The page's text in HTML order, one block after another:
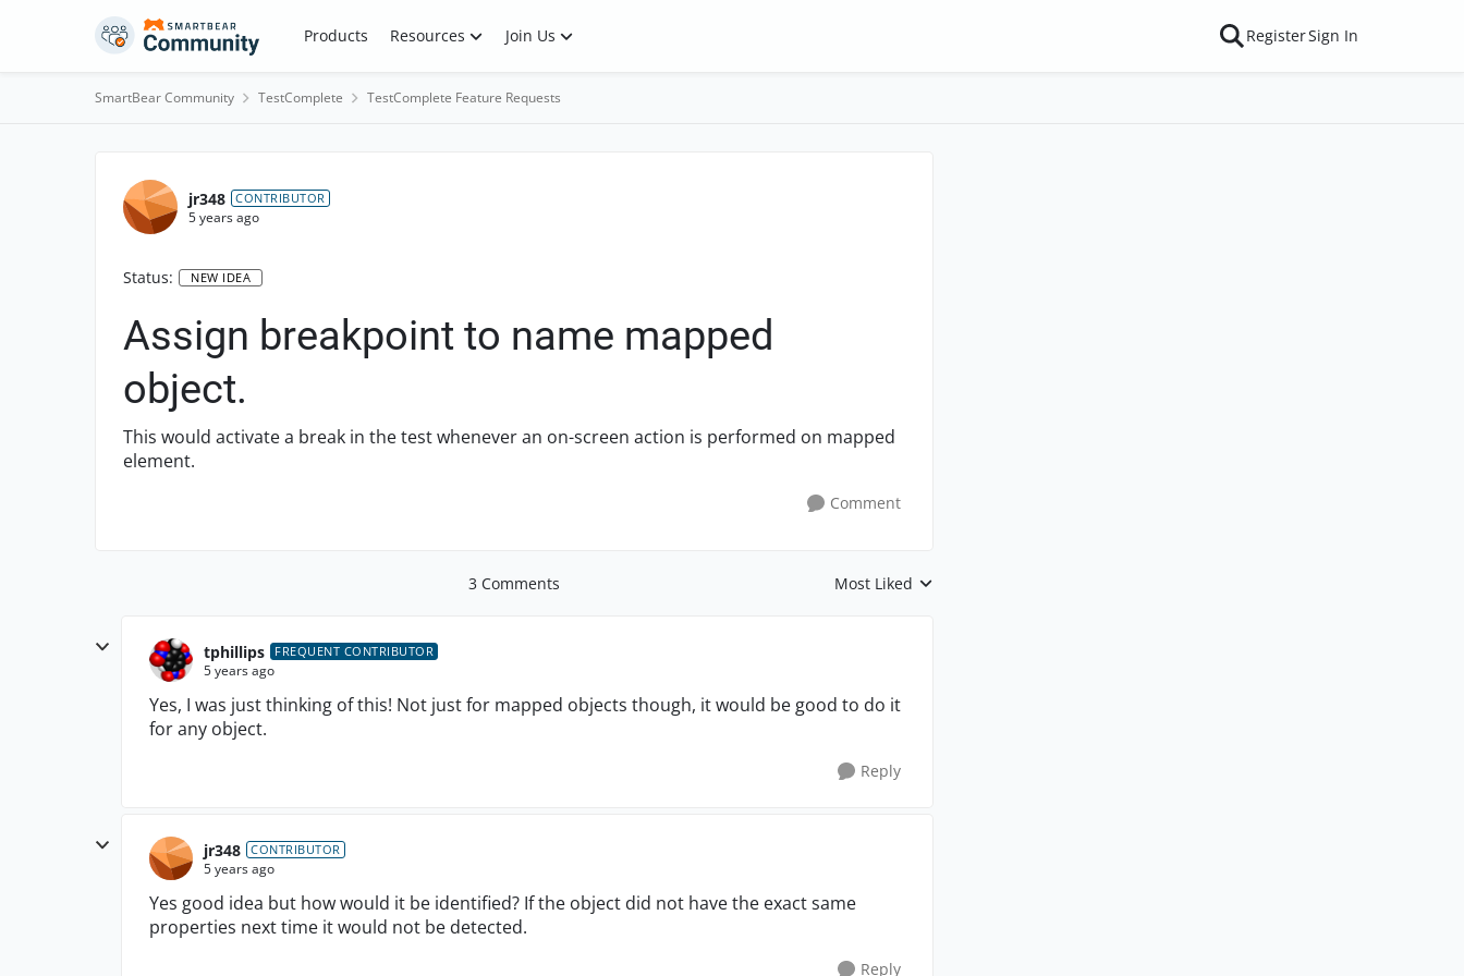
Skip to content Products Resources Join Us RegisterSign In
SmartBear Community TestComplete TestComplete Feature Requests
jr348 CONTRIBUTOR
5 years ago
Status: NEW IDEA
Assign breakpoint to name mapped
object.
This would activate a break in the test whenever an on-screen action is performed on mapped
element.
Comment
3 Comments Replies sorted by
Most Liked
tphillips FREQUENT CONTRIBUTOR
5 years ago
Yes, I was just thinking of this! Not just for mapped objects though, it would be good to do it
for any object.
Reply
jr348 CONTRIBUTOR
5 years ago
Yes good idea but how would it be identified? If the object did not have the exact same
properties next time it would not be detected.
Reply